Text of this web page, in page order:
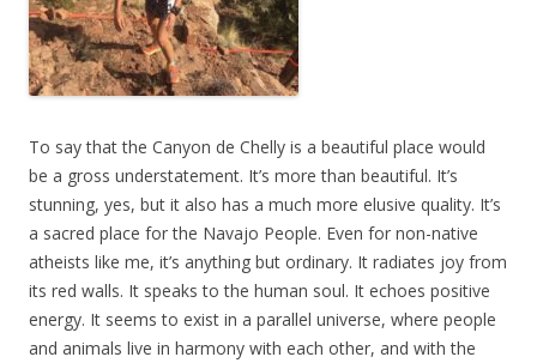
To say that the Canyon de Chelly is a beautiful place would
be a gross understatement. It’s more than beautiful. It’s
stunning, yes, but it also has a much more elusive quality. It’s
a sacred place for the Navajo People. Even for non-native
atheists like me, it’s anything but ordinary. It radiates joy from
its red walls. It speaks to the human soul. It echoes positive
energy. It seems to exist in a parallel universe, where people
and animals live in harmony with each other, and with the